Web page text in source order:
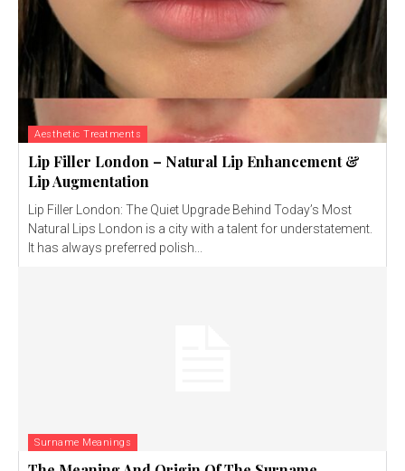
Aesthetic Treatments
Lip Filler London – Natural Lip Enhancement &
Lip Augmentation
Lip Filler London: The Quiet Upgrade Behind Today’s Most
Natural Lips London is a city with a talent for understatement.
It has always preferred polish...
Surname Meanings